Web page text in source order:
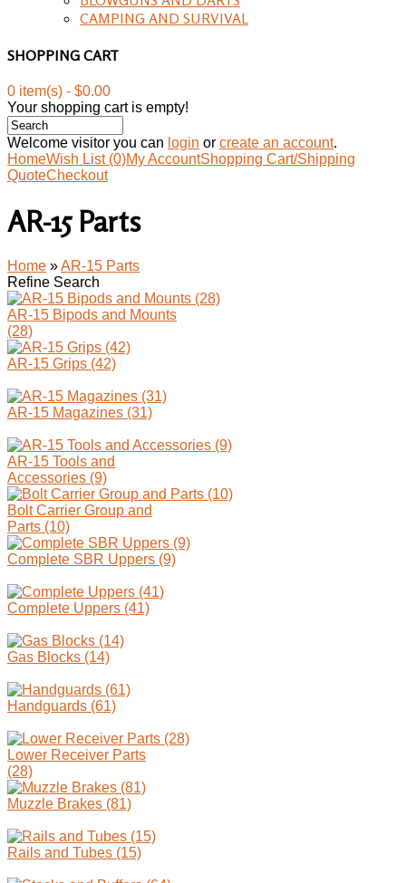
CAMPING AND SURVIVAL
SHOPPING CART
0 item(s) - $0.00
Your shopping cart is empty!
Welcome visitor you can login or create an account.
HomeWish List (0)My AccountShopping Cart/Shipping
QuoteCheckout
AR-15 Parts
Home »AR-15 Parts
Refine Search
AR-15 Bipods and Mounts
(28)
AR-15 Grips (42)
AR-15 Magazines (31)
AR-15 Tools and
Accessories (9)
Bolt Carrier Group and
Parts (10)
Complete SBR Uppers (9)
Complete Uppers (41)
Gas Blocks (14)
Handguards (61)
Lower Receiver Parts
(28)
Muzzle Brakes (81)
Rails and Tubes (15)